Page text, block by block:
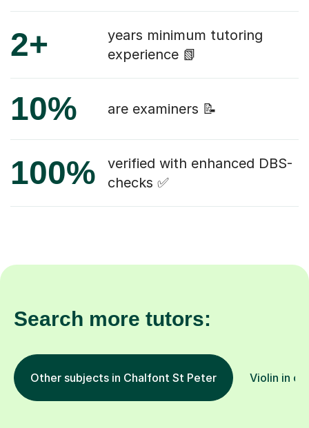
2+
years minimum tutoring
experience 📗
10% are examiners 📝
100%
verified with enhanced DBS-
checks ✅
Search more tutors:
Other subjects in Chalfont St Peter Violin in